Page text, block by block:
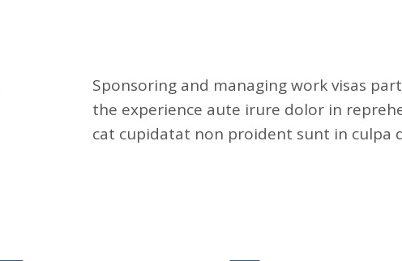
Sponsoring and managing work visas
the experience aute irure dolor in
cat cupidatat non proident sunt in culpa